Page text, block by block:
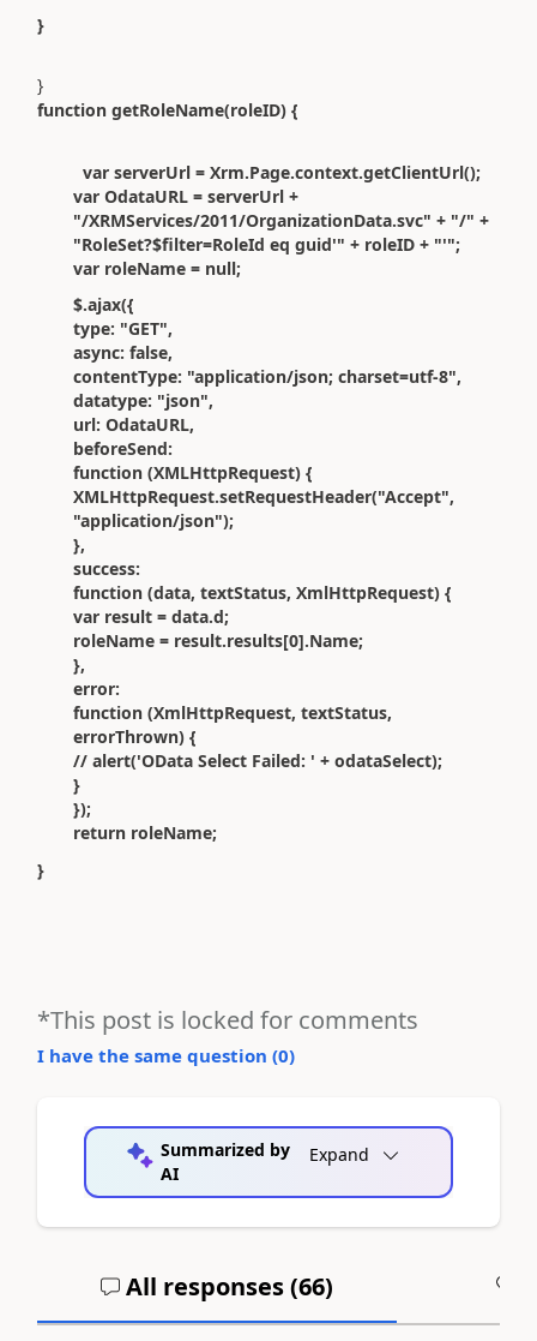
}
}
function getRoleName(roleID) {
var serverUrl = Xrm.Page.context.getClientUrl();
var OdataURL = serverUrl +
"/XRMServices/2011/OrganizationData.svc" + "/" +
"RoleSet?$filter=RoleId eq guid'" + roleID + "'";
var roleName = null;
$.ajax({
type: "GET",
async: false,
contentType: "application/json; charset=utf-8",
datatype: "json",
url: OdataURL,
beforeSend:
function (XMLHttpRequest) {
XMLHttpRequest.setRequestHeader("Accept",
"application/json");
},
success:
function (data, textStatus, XmlHttpRequest) {
var result = data.d;
roleName = result.results[0].Name;
},
error:
function (XmlHttpRequest, textStatus,
errorThrown) {
// alert('OData Select Failed: ' + odataSelect);
}
});
return roleName;
}
*This post is locked for comments
I have the same question (0)
Summarized by
AI
Expand
All responses (66)